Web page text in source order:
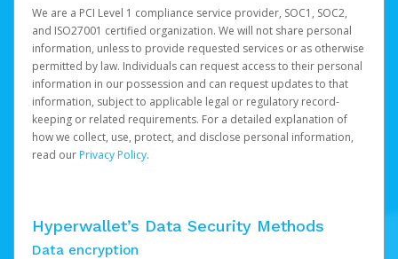
We are a PCI Level 1 compliance service provider, SOC1, SOC2,
and ISO27001 certified organization. We will not share personal
information, unless to provide requested services or as otherwise
permitted by law. Individuals can request access to their personal
information in our possession and can request updates to that
information, subject to applicable legal or regulatory record-
keeping or related requirements. For a detailed explanation of
how we collect, use, protect, and disclose personal information,
read ourPrivacy Policy.
Hyperwallet’s Data Security Methods
Data encryption